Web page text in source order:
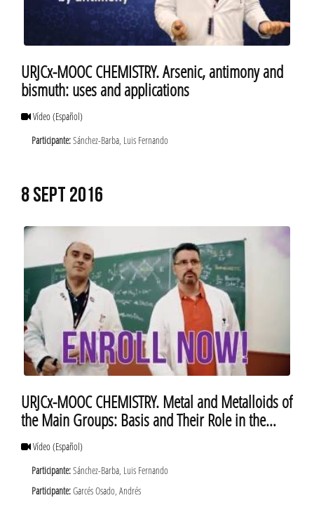
URJCx-MOOC CHEMISTRY. Arsenic, antimony and
bismuth: uses and applications
Vídeo(Español)
Participante:Sánchez-Barba, Luis Fernando
8 SEPT 2016
URJCx-MOOC CHEMISTRY. Metal and Metalloids of
the Main Groups: Basis and Their Role in the
Daily Life. About
Vídeo(Español)
Participante:Sánchez-Barba, Luis Fernando
Participante:Garcés Osado, Andrés